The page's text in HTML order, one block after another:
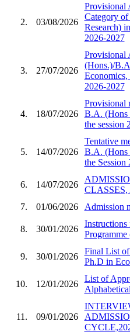
2. 03/08/2026
Provisional
Category
Research)
2026-2027
3. 27/07/2026
Provisional
(Hons.)/
Economics,
2026-2027
4. 18/07/2026
Provisional
B.A. (Hons
the session
5. 14/07/2026
Tentative
B.A. (Hons
the Session
6. 14/07/2026
CLASSES,
7.
01/06/2026 Admission
8. 30/01/2026
Instructions
Programme
9. 30/01/2026
Final List
Ph.D in
10. 12/01/2026
List of
11. 09/01/2026